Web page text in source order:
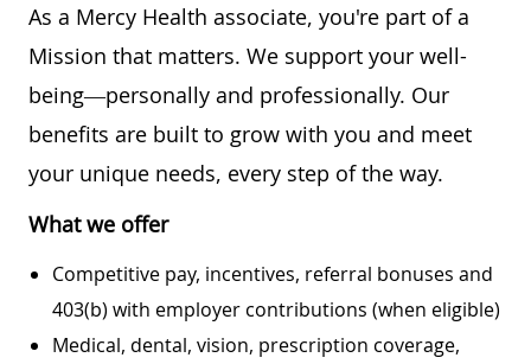
As a Mercy Health associate, you're part of a
Mission that matters. We support your well-
being—personally and professionally. Our
benefits are built to grow with you and meet
your unique needs, every step of the way.
What we offer
Competitive pay, incentives, referral bonuses and
403(b) with employer contributions (when eligible)
Medical, dental, vision, prescription coverage,